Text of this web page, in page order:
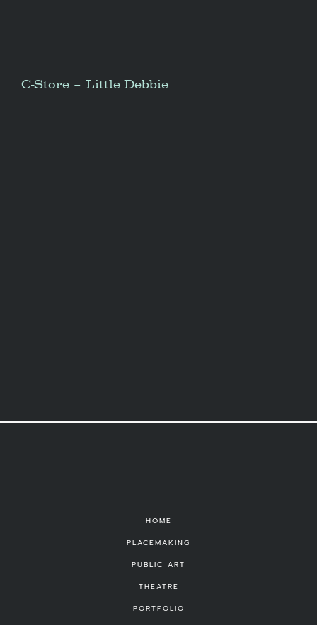
C-Store – Little Debbie
HOME
PLACEMAKING
PUBLIC ART
THEATRE
PORTFOLIO